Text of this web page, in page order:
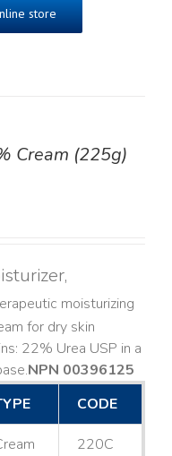
store
Cream (225g)
moisturizing
for dry skin
22% Urea USP in a
NPN 00396125
CODE
220C